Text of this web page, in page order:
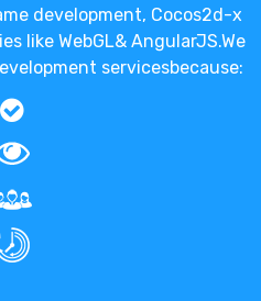
development, Cocos2d-x
like WebGL& AngularJS.We
servicesbecause: